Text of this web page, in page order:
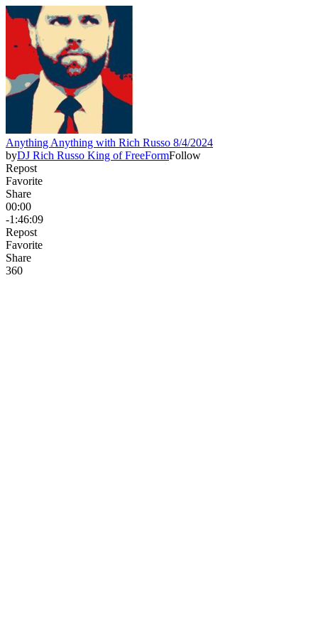
Anything Anything with Rich Russo 8/4/2024
byDJ Rich Russo King of FreeFormFollow
Repost
Favorite
Share
00:00
-1:46:09
Repost
Favorite
Share
360